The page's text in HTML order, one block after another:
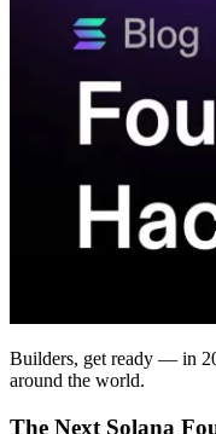
Builders, get ready — in
around the world.
The Next Solana